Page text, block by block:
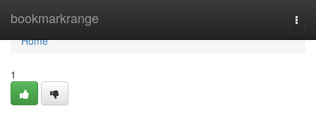
bookmarkrange
Home
Home
1